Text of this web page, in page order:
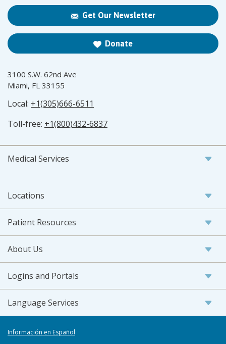
Get Our Newsletter
Donate
3100 S.W. 62nd Ave
Miami, FL 33155
Local: +1(305)666-6511
Toll-free: +1(800)432-6837
Medical Services
Locations
Patient Resources
About Us
Logins and Portals
Language Services
Información en Español